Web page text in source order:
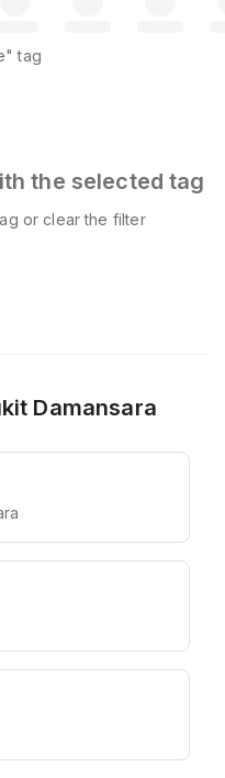
tag
the selected tag
or clear the filter
Damansara